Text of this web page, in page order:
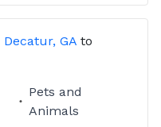
Decatur, GA to
Pets and
Animals